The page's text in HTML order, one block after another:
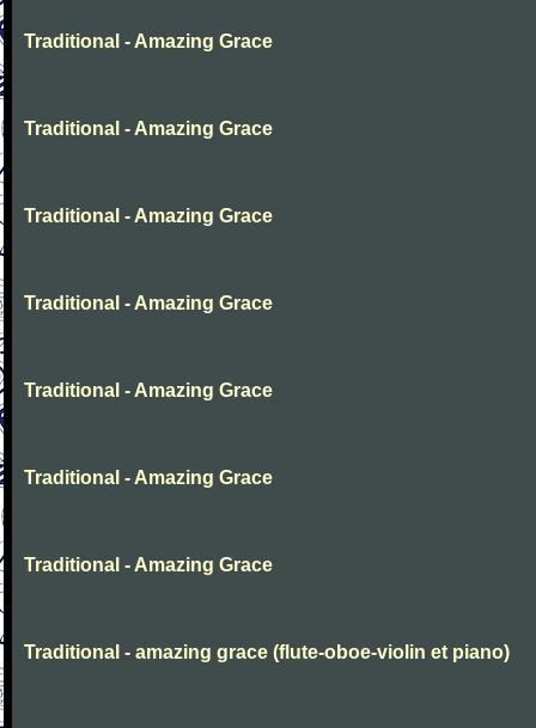
Traditional - Amazing Grace
Traditional - Amazing Grace
Traditional - Amazing Grace
Traditional - Amazing Grace
Traditional - Amazing Grace
Traditional - Amazing Grace
Traditional - Amazing Grace
Traditional - amazing grace (flute-oboe-violin et piano)